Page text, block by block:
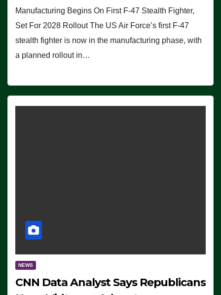
Manufacturing Begins On First F-47 Stealth Fighter,
Set For 2028 Rollout The US Air Force’s first F-47
stealth fighter is now in the manufacturing phase, with
a planned rollout in…
NEWS
CNN Data Analyst Says Republicans